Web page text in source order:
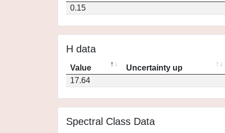
0.15
H data
Value Uncertainty up
17.64
Spectral Class Data